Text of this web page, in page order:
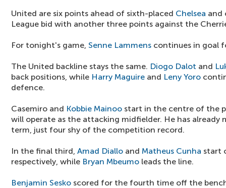
United are six points ahead of sixth-placed Chelsea and
League bid with another three points against the
For tonight's game, Senne Lammens continues in goal
The United backline stays the same. Diogo Dalot and
back positions, while Harry Maguire and Leny Yoro
defence.
Casemiro and Kobbie Mainoo start in the centre of the
will operate as the attacking midfielder. He has already
term, just four shy of the competition record.
In the final third, Amad Diallo and Matheus Cunha start
respectively, while Bryan Mbeumo leads the line.
Benjamin Sesko scored for the fourth time off the